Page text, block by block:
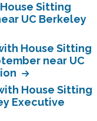
Sitting
UC Berkeley
House Sitting
near UC
House Sitting
Executive